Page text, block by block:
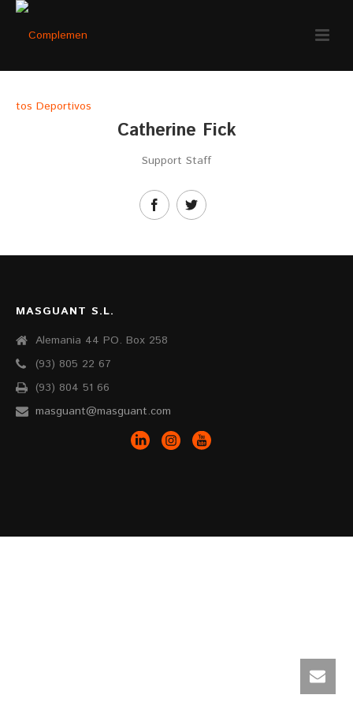
Catherine Fick
Support Staff
MASGUANT S.L.
Alemania 44 PO. Box 258
(93) 805 22 67
(93) 804 51 66
masguant@masguant.com